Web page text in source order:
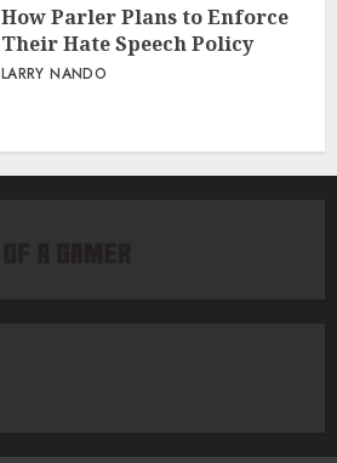
How Parler Plans to Enforce
Their Hate Speech Policy
LARRY NANDO